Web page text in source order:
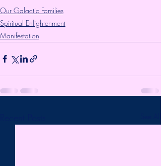
Our Galactic Families
Spiritual Enlightenment
Manifestation